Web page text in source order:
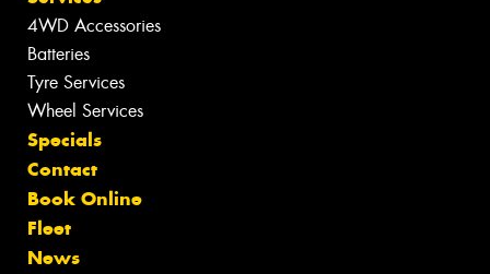
4WD Accessories
Batteries
Tyre Services
Wheel Services
Specials
Contact
Book Online
Fleet
News